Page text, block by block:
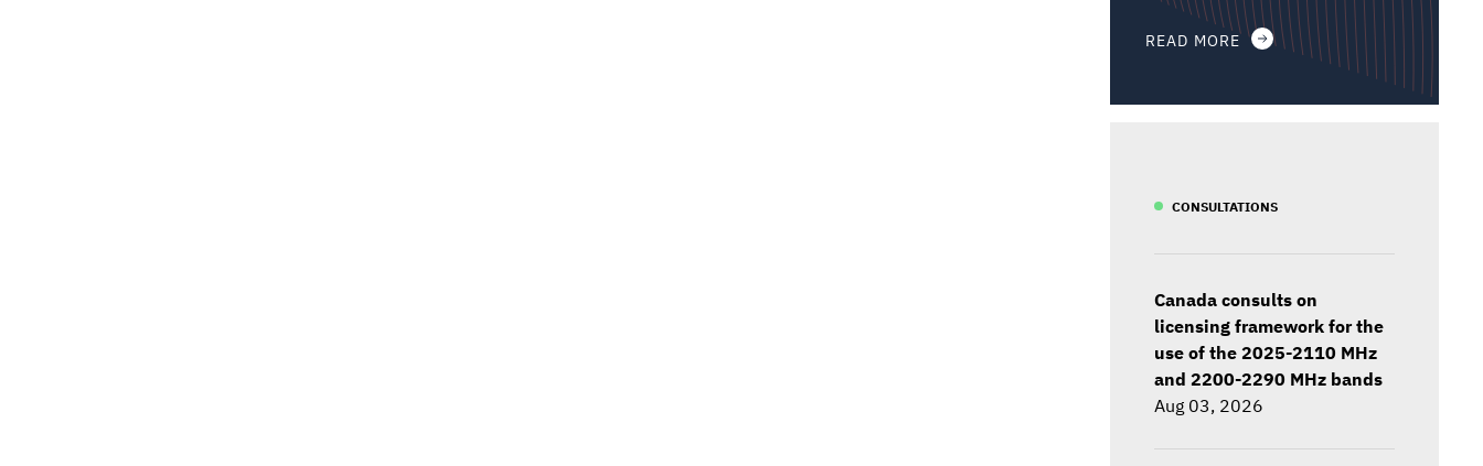
READ MORE
CONSULTATIONS
Canada consults on
licensing framework for the
use of the 2025-2110 MHz
and 2200-2290 MHz bands
Aug 03, 2026